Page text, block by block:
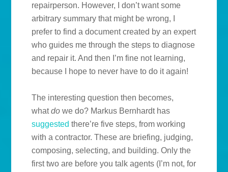
repairperson. However, I don’t want some
arbitrary summary that might be wrong, I
prefer to find a document created by an expert
who guides me through the steps to diagnose
and repair it. And then I’m fine not learning,
because I hope to never have to do it again!
The interesting question then becomes,
whatdo we do? Markus Bernhardt has
suggested there’re five steps, from working
with a contractor. These are briefing, judging,
composing, selecting, and building. Only the
first two are before you talk agents (I’m not, for